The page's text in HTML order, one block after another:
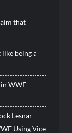
that
like being a
WWE
Lesnar
Using Vice